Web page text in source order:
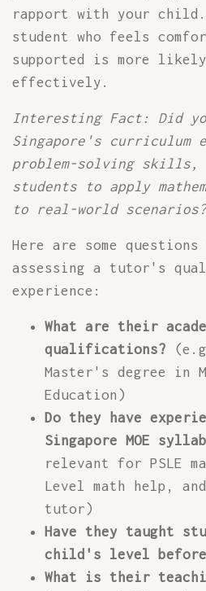
rapport with your
student who feels
supported is more
effectively.
Interesting Fact: Did
Singapore's curriculum
problem-solving skills,
students to apply
to real-world scenarios?
Here are some questions
assessing a tutor's
experience:
What are their
qualifications?
Master's degree in
Education)
Do they have
Singapore MOE
relevant for PSLE
Level math help, and
tutor)
Have they taught
child's level
What is their